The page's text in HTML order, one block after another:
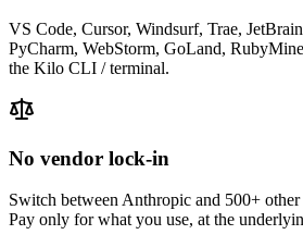
VS Code, Cursor, Windsurf, Trae,
PyCharm, WebStorm, GoLand,
the Kilo CLI / terminal.
No vendor lock-in
Switch between Anthropic and 500+
Pay only for what you use, at the